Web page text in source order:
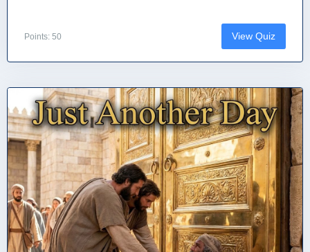
Points: 50 View Quiz